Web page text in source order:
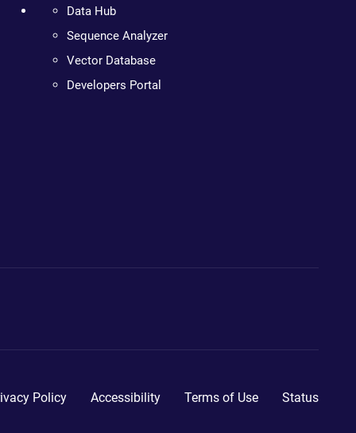
Data Hub
Sequence Analyzer
Vector Database
Developers Portal
Policy Accessibility Terms of Use Status